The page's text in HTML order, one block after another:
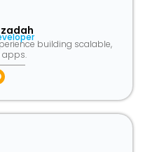
building scalable,
apps.